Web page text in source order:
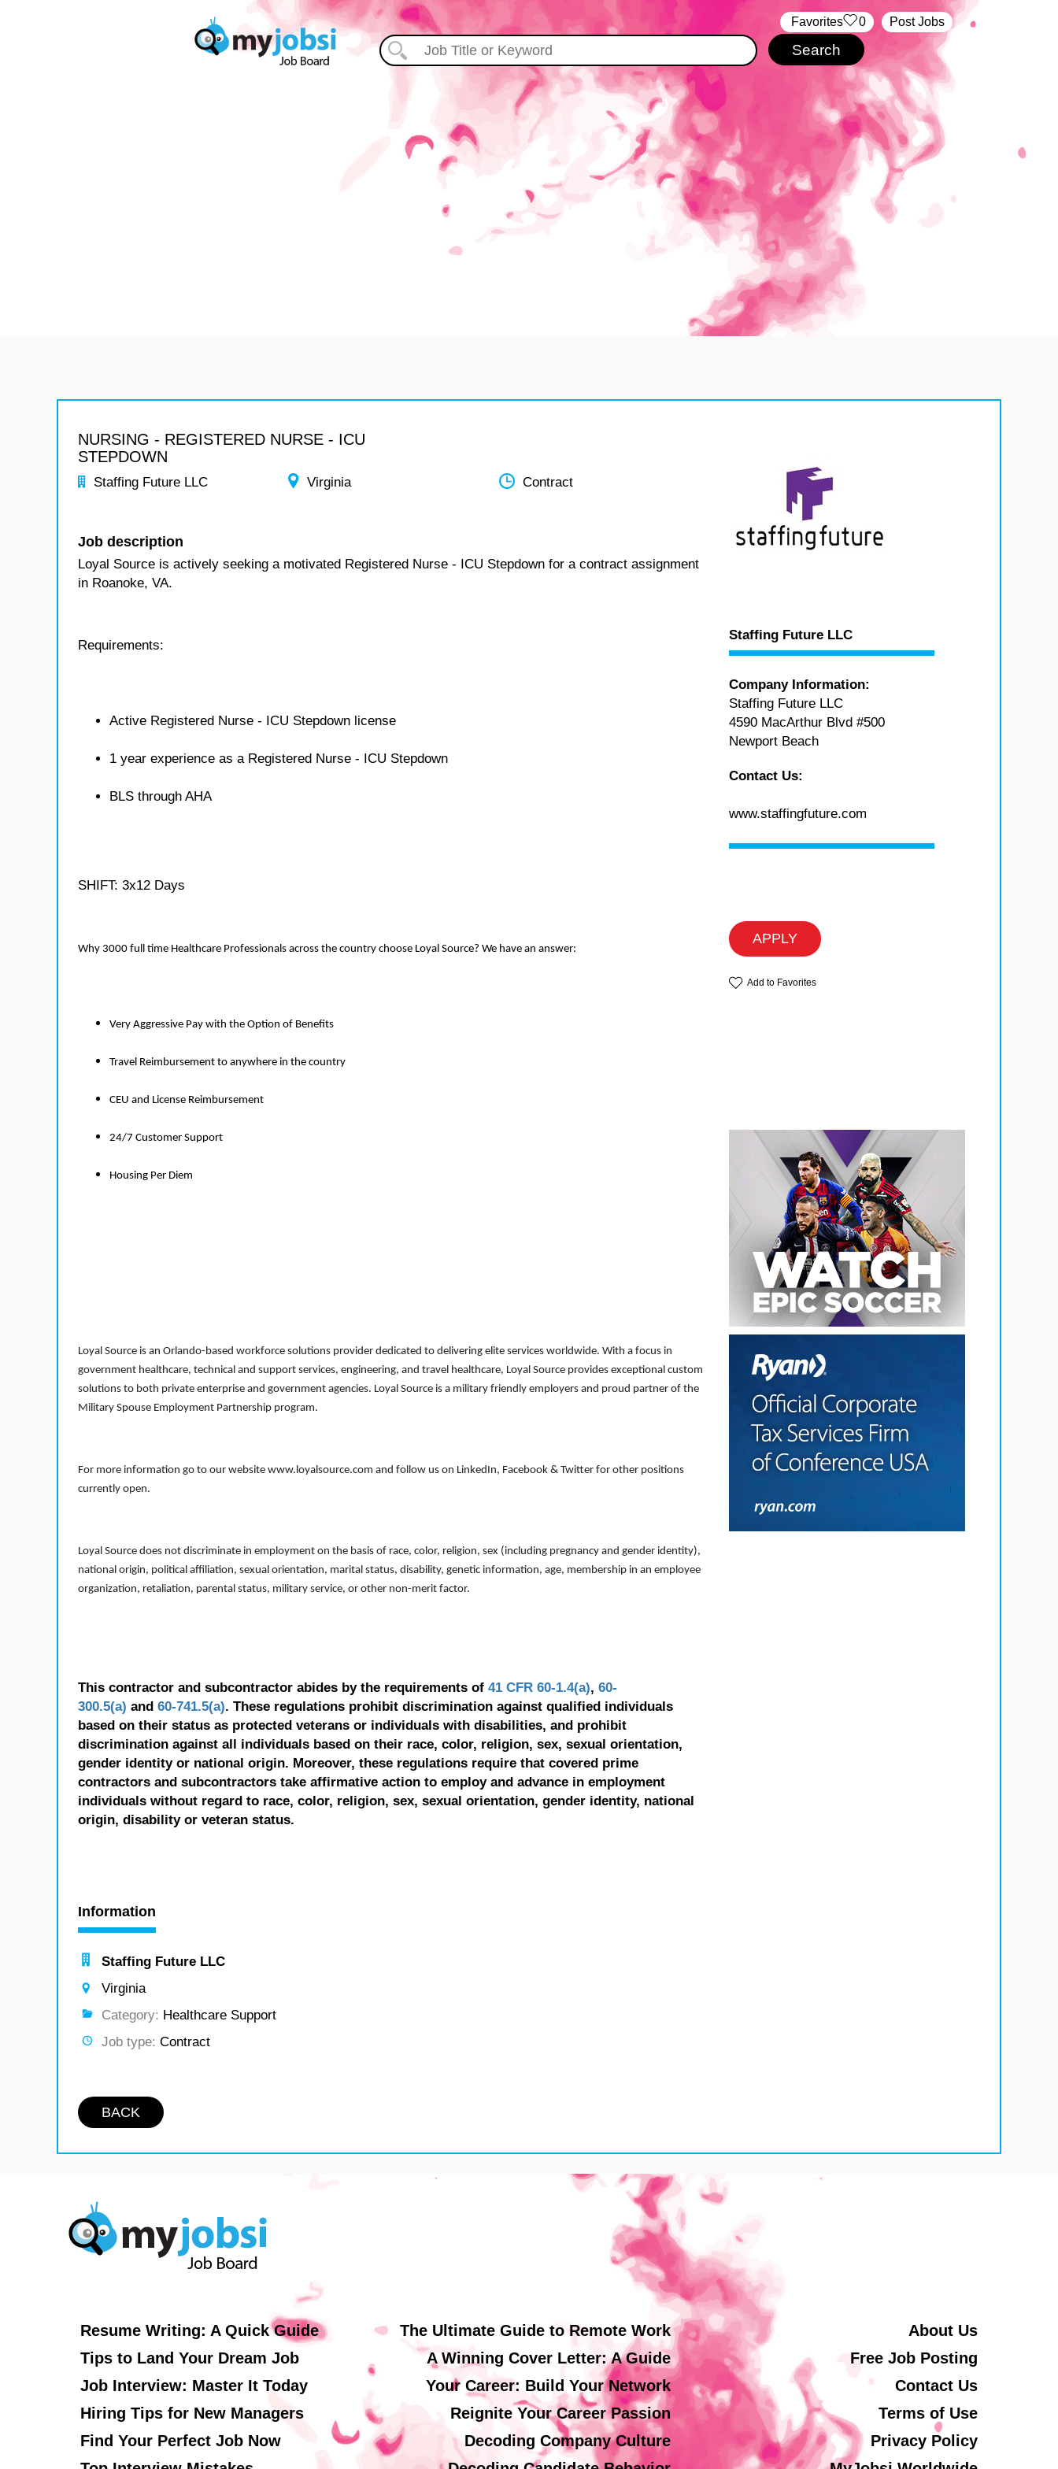
Post Jobs
‏‏‎ ‎‏Favorites 0
NURSING - REGISTERED NURSE - ICU
STEPDOWN
Staffing Future LLC Virginia Contract
Job description
Loyal Source is actively seeking a motivated Registered Nurse - ICU Stepdown for a contract assignment
in Roanoke, VA.
Requirements:
Active Registered Nurse - ICU Stepdown license
1 year experience as a Registered Nurse - ICU Stepdown
BLS through AHA
SHIFT: 3x12 Days
Why 3000 full time Healthcare Professionals across the country choose Loyal Source? We have an answer:
Very Aggressive Pay with the Option of Benefits
Travel Reimbursement to anywhere in the country
CEU and License Reimbursement
24/7 Customer Support
Housing Per Diem
Loyal Source is an Orlando-based workforce solutions provider dedicated to delivering elite services worldwide. With a focus in
government healthcare, technical and support services, engineering, and travel healthcare, Loyal Source provides exceptional custom
solutions to both private enterprise and government agencies. Loyal Source is a military friendly employers and proud partner of the
Military Spouse Employment Partnership program.
For more information go to our website www.loyalsource.com and follow us on LinkedIn, Facebook & Twitter for other positions
currently open.
Loyal Source does not discriminate in employment on the basis of race, color, religion, sex (including pregnancy and gender identity),
national origin, political affiliation, sexual orientation, marital status, disability, genetic information, age, membership in an employee
organization, retaliation, parental status, military service, or other non-merit factor.
This contractor and subcontractor abides by the requirements of 41 CFR 60-1.4(a), 60-
300.5(a) and 60-741.5(a). These regulations prohibit discrimination against qualified individuals
based on their status as protected veterans or individuals with disabilities, and prohibit
discrimination against all individuals based on their race, color, religion, sex, sexual orientation,
gender identity or national origin. Moreover, these regulations require that covered prime
contractors and subcontractors take affirmative action to employ and advance in employment
individuals without regard to race, color, religion, sex, sexual orientation, gender identity, national
origin, disability or veteran status.
Information
Staffing Future LLC
Virginia
Category: Healthcare Support
Job type: Contract
BACK
Staffing Future LLC
Company Information:
Staffing Future LLC
4590 MacArthur Blvd #500
Newport Beach
Contact Us:
www.staffingfuture.com
APPLY
Add to Favorites
Resume Writing: A Quick Guide
Tips to Land Your Dream Job
Job Interview: Master It Today
Hiring Tips for New Managers
Find Your Perfect Job Now
The Ultimate Guide to Remote Work
A Winning Cover Letter: A Guide
Your Career: Build Your Network
Reignite Your Career Passion
Decoding Company Culture
About Us
Free Job Posting
Contact Us
Terms of Use
Privacy Policy